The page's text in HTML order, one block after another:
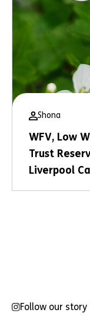
Shona
WFV, Low
Trust
Liverpool
Follow our story